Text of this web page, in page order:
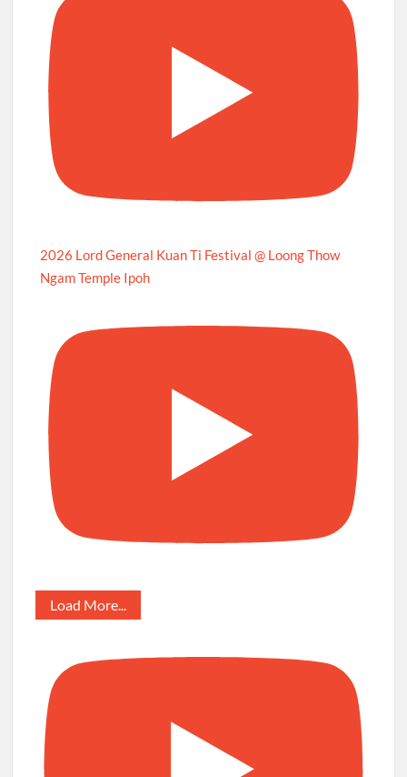
2026 Lord General Kuan Ti Festival @ Loong Thow
Ngam Temple Ipoh
Load More...